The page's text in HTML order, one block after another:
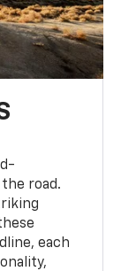
road.
each